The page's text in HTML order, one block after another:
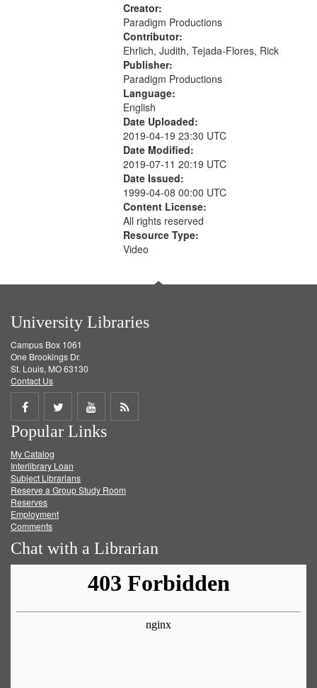
Creator:
Paradigm Productions
Contributor:
Ehrlich, Judith, Tejada-Flores, Rick
Publisher:
Paradigm Productions
Language:
English
Date Uploaded:
2019-04-19 23:30 UTC
Date Modified:
2019-07-11 20:19 UTC
Date Issued:
1999-04-08 00:00 UTC
Content License:
All rights reserved
Resource Type:
Video
University Libraries
Campus Box 1061
One Brookings Dr.
St. Louis, MO 63130
Contact Us
Share
on
Facebook
Share
on
Twitter
Share
on
Get
Popular Links
My Catalog
Interlibrary Loan
Subject Librarians
Reserve a Group Study Room
Reserves
Employment
Comments
Chat with a Librarian